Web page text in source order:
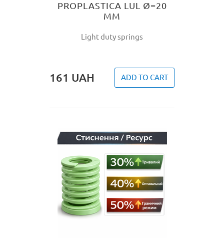
PROPLASTICA LUL Ø=20
MM
Light duty springs
161 UAH ADD TO CART